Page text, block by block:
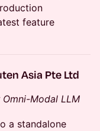
feature
Asia Pte Ltd
Modal LLM
a standalone